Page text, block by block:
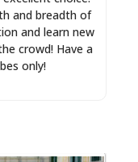
and breadth of
and learn new
crowd! Have a
only!